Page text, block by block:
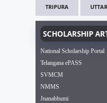
TRIPURA
SCHOLARSHIP
National Scholarship Portal
Telangana ePASS
SVMCM
NMMS
Jnanabhumi